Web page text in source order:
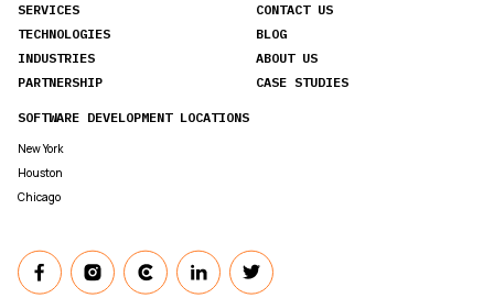
SERVICES
TECHNOLOGIES
INDUSTRIES
PARTNERSHIP
CONTACT US
BLOG
ABOUT US
CASE STUDIES
SOFTWARE DEVELOPMENT LOCATIONS
New York
Houston
Chicago